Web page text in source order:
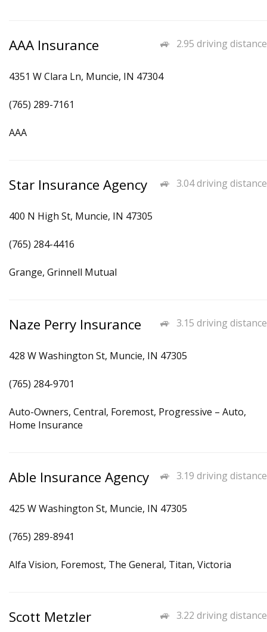
2.95 driving distance
AAA Insurance
4351 W Clara Ln, Muncie, IN 47304
(765) 289-7161
AAA
3.04 driving distance
Star Insurance Agency
400 N High St, Muncie, IN 47305
(765) 284-4416
Grange, Grinnell Mutual
3.15 driving distance
Naze Perry Insurance
428 W Washington St, Muncie, IN 47305
(765) 284-9701
Auto-Owners, Central, Foremost, Progressive – Auto,
Home Insurance
3.19 driving distance
Able Insurance Agency
425 W Washington St, Muncie, IN 47305
(765) 289-8941
Alfa Vision, Foremost, The General, Titan, Victoria
3.22 driving distance
Scott Metzler